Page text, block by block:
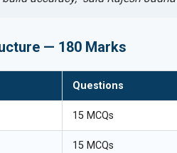
— 180 Marks
Questions
15 MCQs
15 MCQs